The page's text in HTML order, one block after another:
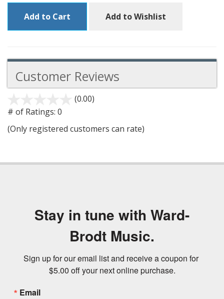
Add to Cart Add to Wishlist
Customer Reviews
(0.00)
5
# of Ratings: 0
(Only registered customers can rate)
Stay in tune with Ward-
Brodt Music.
Sign up for our email list and receive a coupon for
$5.00 off your next online purchase.
Email